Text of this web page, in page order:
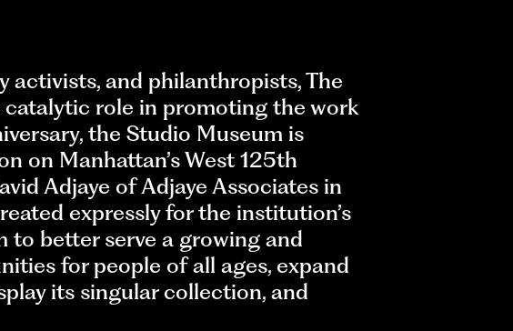
activists, and philanthropists, The
role in promoting the work
the Studio Museum is
on Manhattan’s West 125th
Adjaye of Adjaye Associates in
expressly for the institution’s
to better serve a growing and
for people of all ages, expand
its singular collection, and